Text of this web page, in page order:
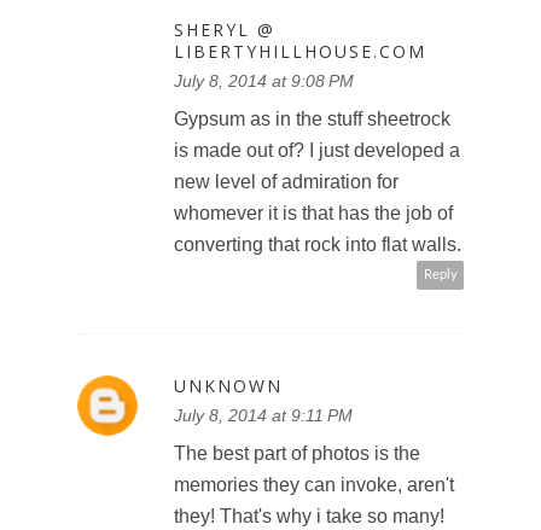
SHERYL @
LIBERTYHILLHOUSE.COM
July 8, 2014 at 9:08 PM
Gypsum as in the stuff sheetrock
is made out of? I just developed a
new level of admiration for
whomever it is that has the job of
converting that rock into flat walls.
Reply
UNKNOWN
July 8, 2014 at 9:11 PM
The best part of photos is the
memories they can invoke, aren't
they! That's why i take so many!